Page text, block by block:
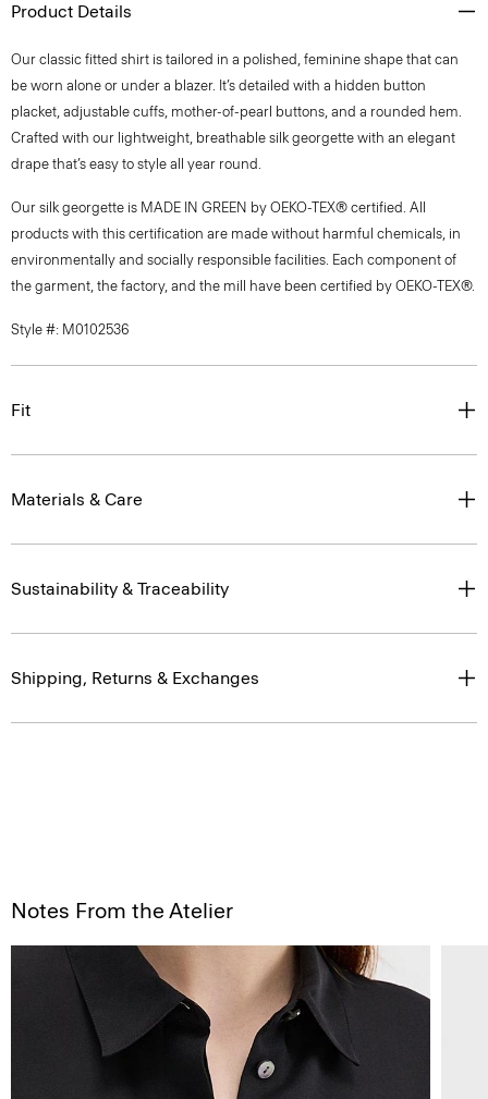
Product Details
Our classic fitted shirt is tailored in a polished, feminine shape that can
be worn alone or under a blazer. It’s detailed with a hidden button
placket, adjustable cuffs, mother-of-pearl buttons, and a rounded hem.
Crafted with our lightweight, breathable silk georgette with an elegant
drape that’s easy to style all year round.
Our silk georgette is MADE IN GREEN by OEKO-TEX® certified. All
products with this certification are made without harmful chemicals, in
environmentally and socially responsible facilities. Each component of
the garment, the factory, and the mill have been certified by OEKO-TEX®.
Style #: M0102536
Fit
Materials & Care
Sustainability & Traceability
Shipping, Returns & Exchanges
Notes From the Atelier